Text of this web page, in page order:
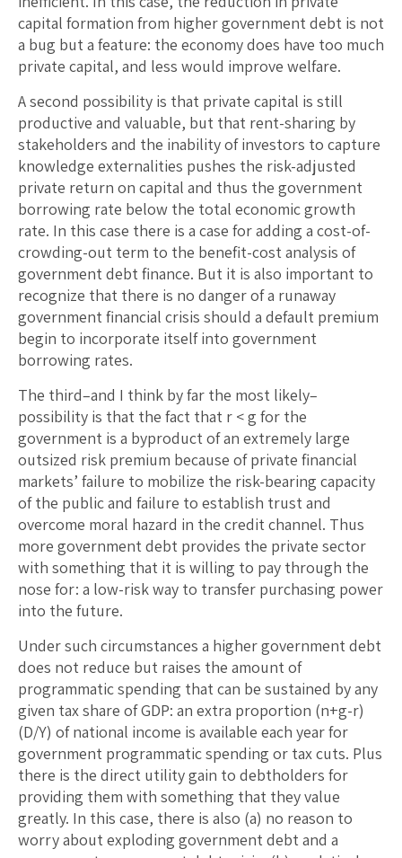
capital formation from higher government debt is not
a bug but a feature: the economy does have too much
private capital, and less would improve welfare.
A second possibility is that private capital is still
productive and valuable, but that rent-sharing by
stakeholders and the inability of investors to capture
knowledge externalities pushes the risk-adjusted
private return on capital and thus the government
borrowing rate below the total economic growth
rate. In this case there is a case for adding a cost-of-
crowding-out term to the benefit-cost analysis of
government debt finance. But it is also important to
recognize that there is no danger of a runaway
government financial crisis should a default premium
begin to incorporate itself into government
borrowing rates.
The third–and I think by far the most likely–
possibility is that the fact that r < g for the
government is a byproduct of an extremely large
outsized risk premium because of private financial
markets’ failure to mobilize the risk-bearing capacity
of the public and failure to establish trust and
overcome moral hazard in the credit channel. Thus
more government debt provides the private sector
with something that it is willing to pay through the
nose for: a low-risk way to transfer purchasing power
into the future.
Under such circumstances a higher government debt
does not reduce but raises the amount of
programmatic spending that can be sustained by any
given tax share of GDP: an extra proportion (n+g-r)
(D/Y) of national income is available each year for
government programmatic spending or tax cuts. Plus
there is the direct utility gain to debtholders for
providing them with something that they value
greatly. In this case, there is also (a) no reason to
worry about exploding government debt and a